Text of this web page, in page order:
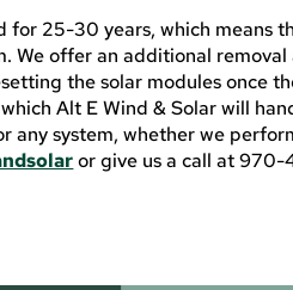
25-30 years, which means
offer an additional
the solar modules once
Alt E Wind & Solar will
any system, whether we
or give us a call at